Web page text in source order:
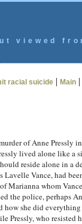
viewed
racial suicide| Main|
of Anne Pressly
lived alone
reside alone in a
Vance, had
whom
the police, perhaps
she did
Pressly, who resisted